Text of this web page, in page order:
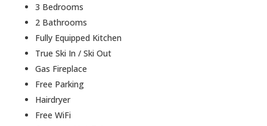
3 Bedrooms
2 Bathrooms
Fully Equipped Kitchen
True Ski In / Ski Out
Gas Fireplace
Free Parking
Hairdryer
Free WiFi